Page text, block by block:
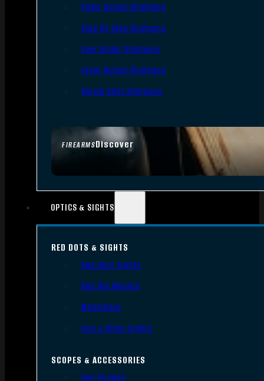
FIREARMSDiscover
Pump Action Shotguns
Side By Side Shotguns
Over Under Shotguns
Lever Action Shotguns
Single Shot Shotguns
OPTICS & SIGHTS
RED DOTS & SIGHTS
Red Dots Sights
Red Dot Mounts
Magnifiers
Iron & Other Sights
SCOPES & ACCESSORIES
Gun Scopes